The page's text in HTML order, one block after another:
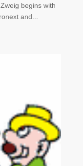
begins with
and...